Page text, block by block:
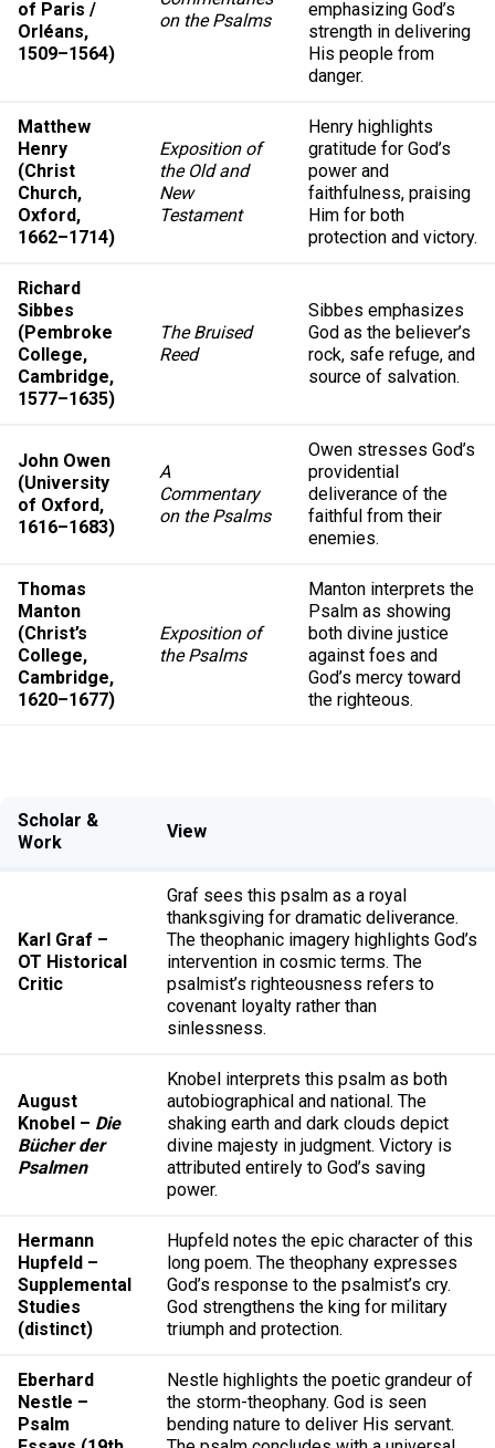
of Paris /
Orléans,
1509–1564)
on the Psalms
emphasizing God’s
strength in delivering
His people from
danger.
Matthew
Henry
(Christ
Church,
Oxford,
1662–1714)
Exposition of
the Old and
New
Testament
Henry highlights
gratitude for God’s
power and
faithfulness, praising
Him for both
protection and victory.
Richard
Sibbes
(Pembroke
College,
Cambridge,
1577–1635)
The Bruised
Reed
Sibbes emphasizes
God as the believer’s
rock, safe refuge, and
source of salvation.
John Owen
(University
of Oxford,
1616–1683)
A
Commentary
on the Psalms
Owen stresses God’s
providential
deliverance of the
faithful from their
enemies.
Thomas
Manton
(Christ’s
College,
Cambridge,
1620–1677)
Exposition of
the Psalms
Manton interprets the
Psalm as showing
both divine justice
against foes and
God’s mercy toward
the righteous.
Scholar &
Work
View
Karl Graf –
OT Historical
Critic
Graf sees this psalm as a royal
thanksgiving for dramatic deliverance.
The theophanic imagery highlights God’s
intervention in cosmic terms. The
psalmist’s righteousness refers to
covenant loyalty rather than
sinlessness.
August
Knobel – Die
Bücher der
Psalmen
Knobel interprets this psalm as both
autobiographical and national. The
shaking earth and dark clouds depict
divine majesty in judgment. Victory is
attributed entirely to God’s saving
power.
Hermann
Hupfeld –
Supplemental
Studies
(distinct)
Hupfeld notes the epic character of this
long poem. The theophany expresses
God’s response to the psalmist’s cry.
God strengthens the king for military
triumph and protection.
Eberhard
Nestle –
Psalm
Nestle highlights the poetic grandeur of
the storm-theophany. God is seen
bending nature to deliver His servant.